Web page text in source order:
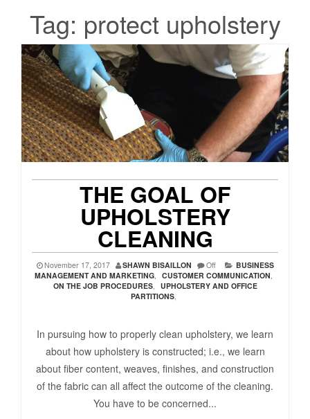
Tag: protect upholstery
THE GOAL OF
UPHOLSTERY
CLEANING
November 17, 2017 SHAWN BISAILLON Off
BUSINESS
MANAGEMENT AND MARKETING, CUSTOMER COMMUNICATION,
ON THE JOB PROCEDURES, UPHOLSTERY AND OFFICE
PARTITIONS,
In pursuing how to properly clean upholstery, we learn
about how upholstery is constructed; i.e., we learn
about fiber content, weaves, finishes, and construction
of the fabric can all affect the outcome of the cleaning.
You have to be concerned...